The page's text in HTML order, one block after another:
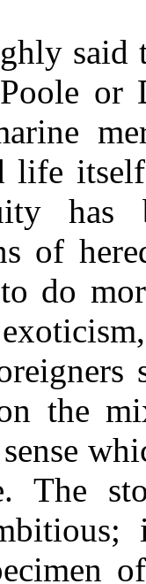
said
or
life
has
of
do
the
The